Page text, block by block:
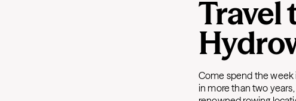
Travel
Come spend the week
in more than two